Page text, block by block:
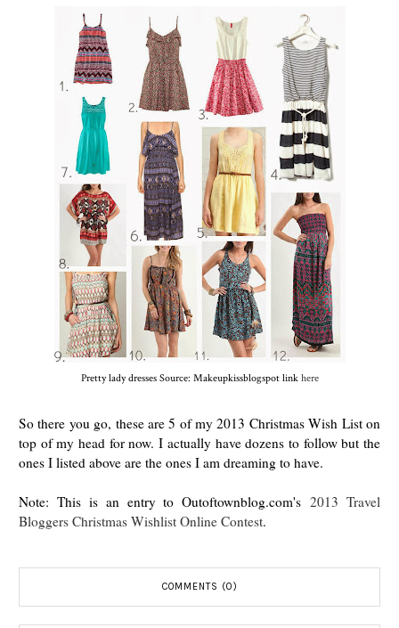
Pretty lady dresses Source: Makeupkissblogspot link here
So there you go, these are 5 of my 2013 Christmas Wish List on
top of my head for now. I actually have dozens to follow but the
ones I listed above are the ones I am dreaming to have.
Note: This is an entry to Outoftownblog.com's2013 Travel
Bloggers Christmas Wishlist Online Contest.
COMMENTS (0)